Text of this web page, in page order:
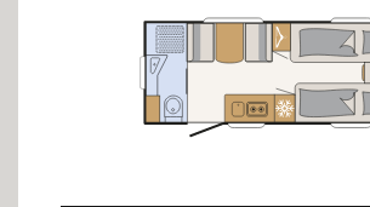
4 persons
5 persons